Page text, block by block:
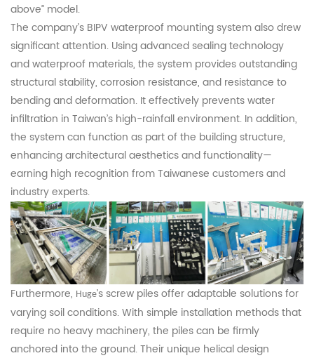
above” model.
The company’s BIPV waterproof mounting system also drew
significant attention. Using advanced sealing technology
and waterproof materials, the system provides outstanding
structural stability, corrosion resistance, and resistance to
bending and deformation. It effectively prevents water
infiltration in Taiwan’s high-rainfall environment. In addition,
the system can function as part of the building structure,
enhancing architectural aesthetics and functionality—
earning high recognition from Taiwanese customers and
industry experts.
Furthermore, Huge’s screw piles offer adaptable solutions for
varying soil conditions. With simple installation methods that
require no heavy machinery, the piles can be firmly
anchored into the ground. Their unique helical design